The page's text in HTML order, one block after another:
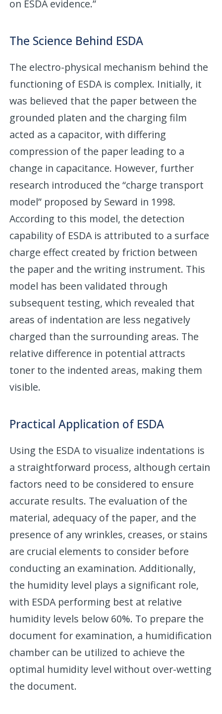
on ESDA evidence.”
The Science Behind ESDA
The electro-physical mechanism behind the
functioning of ESDA is complex. Initially, it
was believed that the paper between the
grounded platen and the charging film
acted as a capacitor, with differing
compression of the paper leading to a
change in capacitance. However, further
research introduced the “charge transport
model” proposed by Seward in 1998.
According to this model, the detection
capability of ESDA is attributed to a surface
charge effect created by friction between
the paper and the writing instrument. This
model has been validated through
subsequent testing, which revealed that
areas of indentation are less negatively
charged than the surrounding areas. The
relative difference in potential attracts
toner to the indented areas, making them
visible.
Practical Application of ESDA
Using the ESDA to visualize indentations is
a straightforward process, although certain
factors need to be considered to ensure
accurate results. The evaluation of the
material, adequacy of the paper, and the
presence of any wrinkles, creases, or stains
are crucial elements to consider before
conducting an examination. Additionally,
the humidity level plays a significant role,
with ESDA performing best at relative
humidity levels below 60%. To prepare the
document for examination, a humidification
chamber can be utilized to achieve the
optimal humidity level without over-wetting
the document.